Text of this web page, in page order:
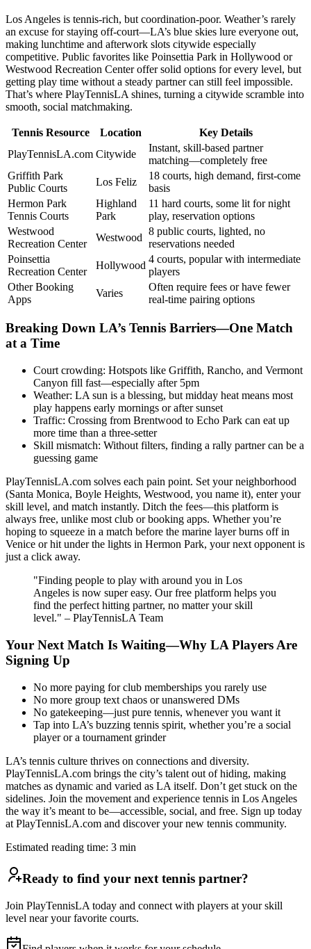
Los Angeles is tennis-rich, but coordination-poor. Weather’s rarely
an excuse for staying off-court—LA’s blue skies lure everyone out,
making lunchtime and afterwork slots citywide especially
competitive. Public favorites like Poinsettia Park in Hollywood or
Westwood Recreation Center offer solid options for every level, but
getting play time without a steady partner can still feel impossible.
That’s where PlayTennisLA shines, turning a citywide scramble into
smooth, social matchmaking.
Tennis Resource Location
Key Details
PlayTennisLA.com Citywide
Instant, skill-based partner
matching—completely free
Griffith Park
Public Courts
Los Feliz
18 courts, high demand, first-come
basis
Hermon Park
Tennis Courts
Highland
Park
11 hard courts, some lit for night
play, reservation options
Westwood
Recreation Center
Westwood
8 public courts, lighted, no
reservations needed
Poinsettia
Recreation Center
Hollywood
4 courts, popular with intermediate
players
Other Booking
Apps
Varies
Often require fees or have fewer
real-time pairing options
Breaking Down LA’s Tennis Barriers—One Match
at a Time
Court crowding: Hotspots like Griffith, Rancho, and Vermont
Canyon fill fast—especially after 5pm
Weather: LA sun is a blessing, but midday heat means most
play happens early mornings or after sunset
Traffic: Crossing from Brentwood to Echo Park can eat up
more time than a three-setter
Skill mismatch: Without filters, finding a rally partner can be a
guessing game
PlayTennisLA.com solves each pain point. Set your neighborhood
(Santa Monica, Boyle Heights, Westwood, you name it), enter your
skill level, and match instantly. Ditch the fees—this platform is
always free, unlike most club or booking apps. Whether you’re
hoping to squeeze in a match before the marine layer burns off in
Venice or hit under the lights in Hermon Park, your next opponent is
just a click away.
"Finding people to play with around you in Los
Angeles is now super easy. Our free platform helps you
find the perfect hitting partner, no matter your skill
level." – PlayTennisLA Team
Your Next Match Is Waiting—Why LA Players Are
Signing Up
No more paying for club memberships you rarely use
No more group text chaos or unanswered DMs
No gatekeeping—just pure tennis, whenever you want it
Tap into LA’s buzzing tennis spirit, whether you’re a social
player or a tournament grinder
LA’s tennis culture thrives on connections and diversity.
PlayTennisLA.com brings the city’s talent out of hiding, making
matches as dynamic and varied as LA itself. Don’t get stuck on the
sidelines. Join the movement and experience tennis in Los Angeles
the way it’s meant to be—accessible, social, and free. Sign up today
at PlayTennisLA.com and discover your new tennis community.
Estimated reading time: 3 min
Ready to find your next tennis partner?
Join PlayTennisLA today and connect with players at your skill
level near your favorite courts.